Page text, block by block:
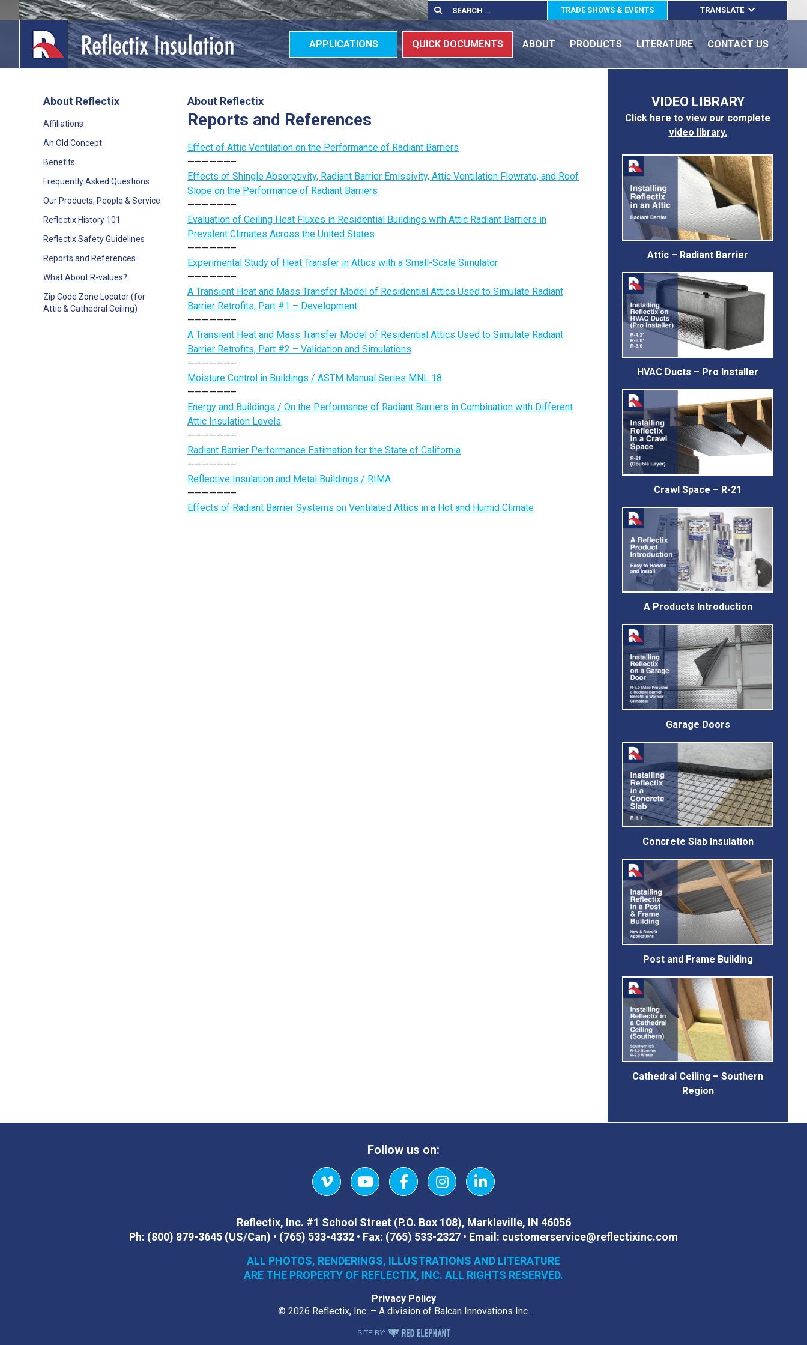
to
Search
for:
Search TRADE SHOWS & EVENTS TRANSLATE
ENGLISH
ESPAÑOL
FRANÇAIS
APPLICATIONS QUICK DOCUMENTS ABOUT PRODUCTS LITERATURE CONTACT US
About Reflectix
Reports and References
Effect of Attic Ventilation on the Performance of Radiant Barriers
——————–
Effects of Shingle Absorptivity, Radiant Barrier Emissivity, Attic Ventilation Flowrate, and Roof
Slope on the Performance of Radiant Barriers
——————–
Evaluation of Ceiling Heat Fluxes in Residential Buildings with Attic Radiant Barriers in
Prevalent Climates Across the United States
——————–
Experimental Study of Heat Transfer in Attics with a Small-Scale Simulator
——————–
A Transient Heat and Mass Transfer Model of Residential Attics Used to Simulate Radiant
Barrier Retrofits, Part #1 – Development
——————–
A Transient Heat and Mass Transfer Model of Residential Attics Used to Simulate Radiant
Barrier Retrofits, Part #2 – Validation and Simulations
——————–
Moisture Control in Buildings / ASTM Manual Series MNL 18
——————–
Energy and Buildings / On the Performance of Radiant Barriers in Combination with Different
Attic Insulation Levels
——————–
Radiant Barrier Performance Estimation for the State of California
——————–
Reflective Insulation and Metal Buildings / RIMA
——————–
Effects of Radiant Barrier Systems on Ventilated Attics in a Hot and Humid Climate
About Reflectix
Affiliations
An Old Concept
Benefits
Frequently Asked Questions
Our Products, People & Service
Reflectix History 101
Reflectix Safety Guidelines
Reports and References
What About R-values?
Zip Code Zone Locator (for
Attic & Cathedral Ceiling)
VIDEO LIBRARY
Click here to view our complete
video library.
Attic – Radiant Barrier
HVAC Ducts – Pro Installer
Crawl Space – R-21
A Products Introduction
Garage Doors
Concrete Slab Insulation
Post and Frame Building
Cathedral Ceiling – Southern
Region
Follow us on:
VimeoYouTubeFacebookInstagramLinkedIn
Reflectix, Inc. #1 School Street (P.O. Box 108), Markleville, IN 46056
Ph: (800) 879-3645 (US/Can) • (765) 533-4332 • Fax: (765) 533-2327 • Email: customerservice@reflectixinc.com
ALL PHOTOS, RENDERINGS, ILLUSTRATIONS AND LITERATURE
ARE THE PROPERTY OF REFLECTIX, INC. ALL RIGHTS RESERVED.
Privacy Policy
© 2026 Reflectix, Inc. – A division of Balcan Innovations Inc.
SITE BY: RED ELEPHANT DIGITAL MEDIA